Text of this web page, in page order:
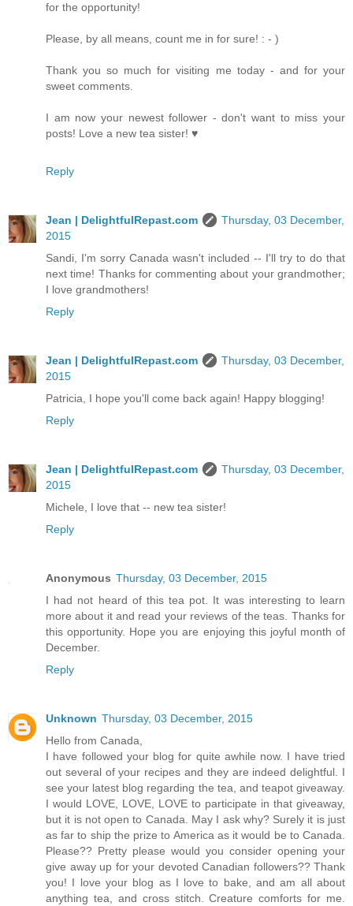
for the opportunity!
Please, by all means, count me in for sure! : - )
Thank you so much for visiting me today - and for your
sweet comments.
I am now your newest follower - don't want to miss your
posts! Love a new tea sister! ♥
Reply
Jean | DelightfulRepast.com
Thursday, 03 December,
2015
Sandi, I'm sorry Canada wasn't included -- I'll try to do that
next time! Thanks for commenting about your grandmother;
I love grandmothers!
Reply
Jean | DelightfulRepast.com
Thursday, 03 December,
2015
Patricia, I hope you'll come back again! Happy blogging!
Reply
Jean | DelightfulRepast.com
Thursday, 03 December,
2015
Michele, I love that -- new tea sister!
Reply
Anonymous Thursday, 03 December, 2015
I had not heard of this tea pot. It was interesting to learn
more about it and read your reviews of the teas. Thanks for
this opportunity. Hope you are enjoying this joyful month of
December.
Reply
Unknown Thursday, 03 December, 2015
Hello from Canada,
I have followed your blog for quite awhile now. I have tried
out several of your recipes and they are indeed delightful. I
see your latest blog regarding the tea, and teapot giveaway.
I would LOVE, LOVE, LOVE to participate in that giveaway,
but it is not open to Canada. May I ask why? Surely it is just
as far to ship the prize to America as it would be to Canada.
Please?? Pretty please would you consider opening your
give away up for your devoted Canadian followers?? Thank
you! I love your blog as I love to bake, and am all about
anything tea, and cross stitch. Creature comforts for me.